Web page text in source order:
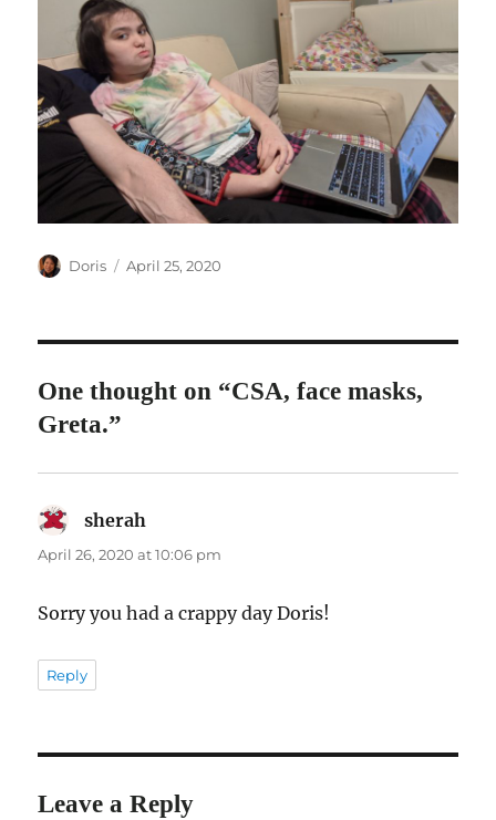
Author
Doris
Posted
April 25, 2020
One thought on “CSA, face masks,
Greta.”
sherah
April 26, 2020 at 10:06 pm
Sorry you had a crappy day Doris!
Reply
Leave a Reply